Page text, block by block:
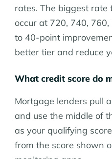
rates. The biggest rate
occur at 720, 740,
to 40-point
better tier and reduce
What credit score do
Mortgage lenders pull
and use the middle of
as your qualifying
from the score shown